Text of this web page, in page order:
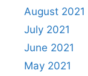
August 2021
July 2021
June 2021
May 2021